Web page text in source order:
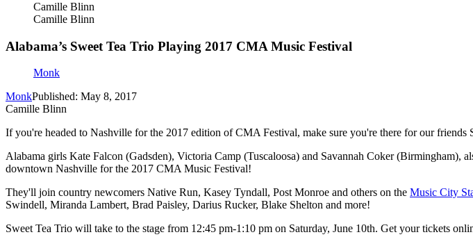
Camille Blinn
Camille Blinn
Alabama’s Sweet Tea Trio Playing 2017 CMA Music Festival
Monk
MonkPublished: May 8, 2017
Camille Blinn
If you're headed to Nashville for the 2017 edition of CMA Festival, make sure you're there for our friends
Alabama girls Kate Falcon (Gadsden), Victoria Camp (Tuscaloosa) and Savannah Coker
downtown Nashville for the 2017 CMA Music Festival!
They'll join country newcomers Native Run, Kasey Tyndall, Post Monroe and others on the Music City
Swindell, Miranda Lambert, Brad Paisley, Darius Rucker, Blake Shelton and more!
Sweet Tea Trio will take to the stage from 12:45 pm-1:10 pm on Saturday, June 10th. Get your tickets